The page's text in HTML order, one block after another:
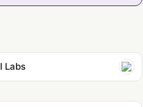
Labs